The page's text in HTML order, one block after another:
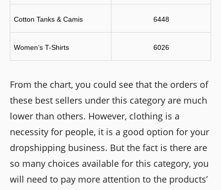
Cotton Tanks & Camis 6448
Women’s T-Shirts 6026
From the chart, you could see that the orders of
these best sellers under this category are much
lower than others. However, clothing is a
necessity for people, it is a good option for your
dropshipping business. But the fact is there are
so many choices available for this category, you
will need to pay more attention to the products’